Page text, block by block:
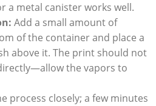
a metal canister works well.
Add a small amount of
of the container and place a
above it. The print should not
the vapors to
process closely; a few minutes